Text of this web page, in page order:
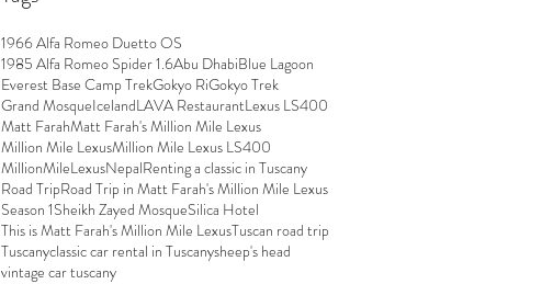
1966 Alfa Romeo Duetto OS
1985 Alfa Romeo Spider 1.6Abu DhabiBlue Lagoon
Everest Base Camp TrekGokyo RiGokyo Trek
Grand MosqueIcelandLAVA RestaurantLexus LS400
Matt FarahMatt Farah's Million Mile Lexus
Million Mile LexusMillion Mile Lexus LS400
MillionMileLexusNepalRenting a classic in Tuscany
Road TripRoad Trip in Matt Farah's Million Mile Lexus
Season 1Sheikh Zayed MosqueSilica Hotel
This is Matt Farah's Million Mile LexusTuscan road trip
Tuscanyclassic car rental in Tuscanysheep's head
vintage car tuscany